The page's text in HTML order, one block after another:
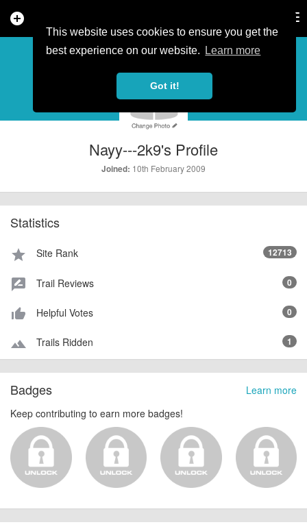
This website uses cookies to ensure you get the
best experience on our website.
Learn more
Got it!
add_circle
PROFILE
Nayy---2k9's Profile
Joined: 10th February 2009
Statistics
star Site Rank 12713
rate_review Trail Reviews 0
thumb_up_alt Helpful Votes 0
terrain Trails Ridden 1
Learn more
Badges
Keep contributing to earn more badges!